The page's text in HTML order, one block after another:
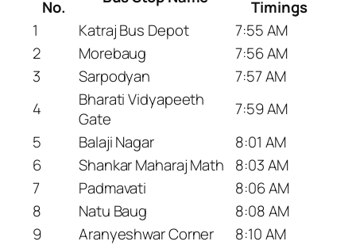
No.
Timings
1
Katraj Bus Depot
7:55 AM
2
Morebaug
7:56 AM
3
Sarpodyan
7:57 AM
4
Bharati Vidyapeeth
Gate
7:59 AM
5
Balaji Nagar
8:01 AM
6
Shankar Maharaj Math
8:03 AM
7
Padmavati
8:06 AM
8
Natu Baug
8:08 AM
9
Aranyeshwar Corner
8:10 AM